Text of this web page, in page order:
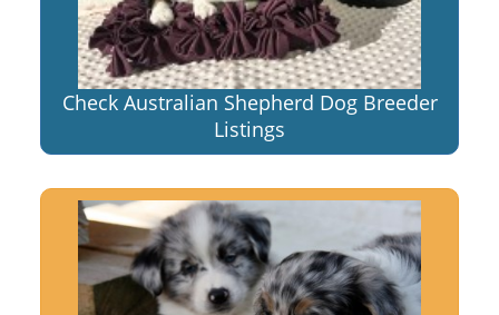
Check Australian Shepherd Dog Breeder
Listings